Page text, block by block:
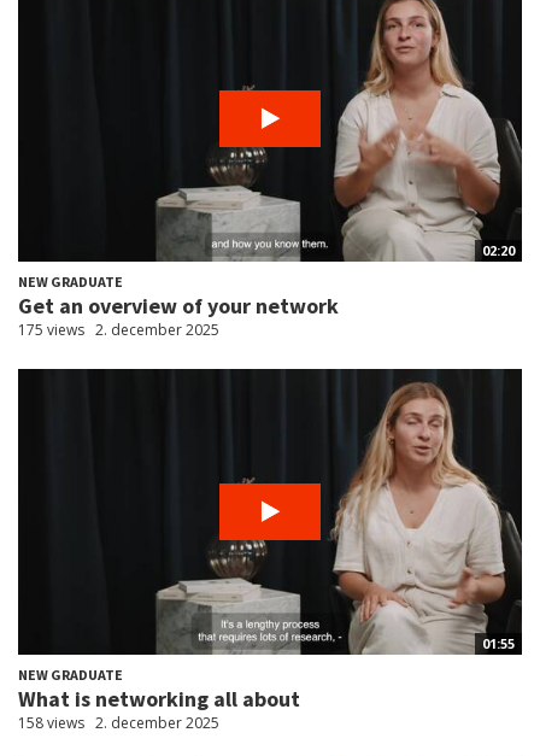
02:20
NEW GRADUATE
Get an overview of your network
175 views 2. december 2025
01:55
NEW GRADUATE
What is networking all about
158 views 2. december 2025